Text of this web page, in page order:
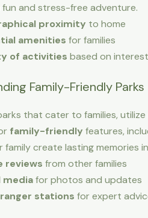
and stress-free adventure.
proximity to home
amenities for families
of activities based on
Family-Friendly Parks
that cater to families, utilize
family-friendly features,
family create lasting memories
reviews from other families
mediafor photos and updates
stations for expert